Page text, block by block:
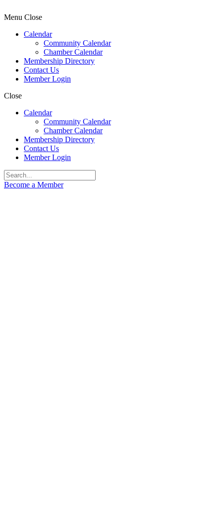
Menu Close
Calendar
Community Calendar
Chamber Calendar
Membership Directory
Contact Us
Member Login
Close
Calendar
Community Calendar
Chamber Calendar
Membership Directory
Contact Us
Member Login
Become a Member